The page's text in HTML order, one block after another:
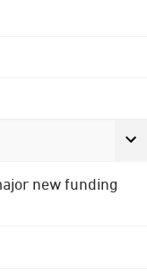
new funding